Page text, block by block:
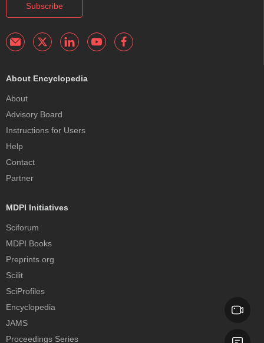
Subscribe
About Encyclopedia
About
Advisory Board
Instructions for Users
Help
Contact
Partner
MDPI Initiatives
Sciforum
MDPI Books
Preprints.org
Scilit
SciProfiles
Encyclopedia
JAMS
Proceedings Series